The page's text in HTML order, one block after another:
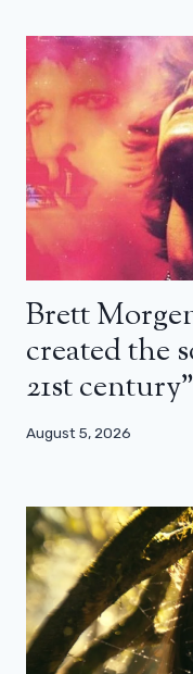
Brett
created the
21st century”
August 5, 2026